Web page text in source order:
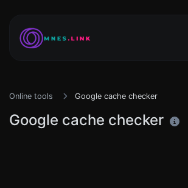
Online tools Google cache checker
Google cache checker